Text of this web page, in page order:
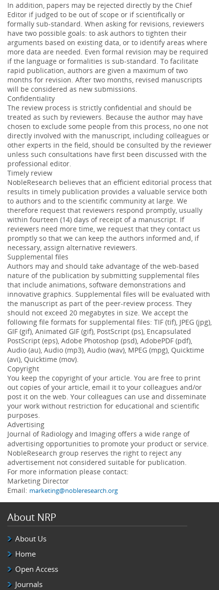
In addition, papers may be rejected directly by the Chief
Editor if judged to be out of scope or if scientifically or
formally sub-standard. When asking for revisions, reviewers
have two possible goals: to ask authors to tighten their
arguments based on existing data, or to identify areas where
more data are needed. Even formal revision may be required
if the language or formalities is sub-standard. To facilitate
rapid publication, authors are given a maximum of two
months for revision. After two months, revised manuscripts
will be considered as new submissions.
Confidentiality
The review process is strictly confidential and should be
treated as such by reviewers. Because the author may have
chosen to exclude some people from this process, no one not
directly involved with the manuscript, including colleagues or
other experts in the field, should be consulted by the reviewer
unless such consultations have first been discussed with the
professional editor.
Timely review
NobleResearch believes that an efficient editorial process that
results in timely publication provides a valuable service both
to authors and to the scientific community at large. We
therefore request that reviewers respond promptly, usually
within fourteen (14) days of receipt of a manuscript. If
reviewers need more time, we request that they contact us
promptly so that we can keep the authors informed and, if
necessary, assign alternative reviewers.
Supplemental files
Authors may and should take advantage of the web-based
nature of the publication by submitting supplemental files
that include animations, software demonstrations and
innovative graphics. Supplemental files will be evaluated with
the manuscript as part of the peer-review process. They
should not exceed 20 megabytes in size. We accept the
following file formats for supplemental files: TIF (tif), JPEG (jpg),
GIF (gif), Animated GIF (gif), PostScript (ps), Encapsulated
PostScript (eps), Adobe Photoshop (psd), AdobePDF (pdf),
Audio (au), Audio (mp3), Audio (wav), MPEG (mpg), Quicktime
(avi), Quicktime (mov).
Copyright
You keep the copyright of your article. You are free to print
out copies of your article, email it to your colleagues and/or
post it on the web. Your colleagues can use and disseminate
your work without restriction for educational and scientific
purposes.
Advertising
Journal of Radiology and Imaging offers a wide range of
advertising opportunities to promote your product or service.
NobleResearch group reserves the right to reject any
advertisement not considered suitable for publication.
For more information please contact:
Marketing Director
Email: marketing@nobleresearch.org
About NRP
About Us
Home
Open Access
Journals